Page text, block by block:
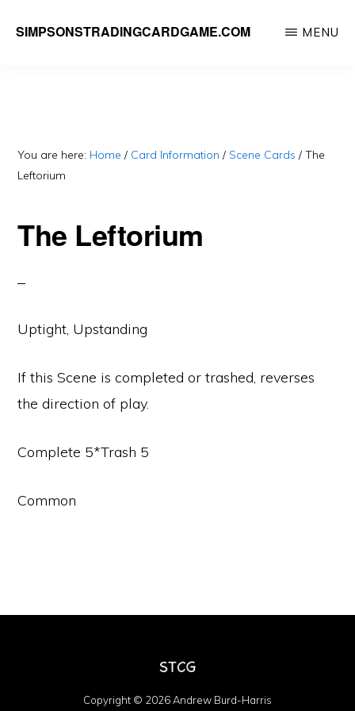
SIMPSONSTRADINGCARDGAME.COM
Simpsons
Trading
Game
MENU
You are here: Home / Card Information / Scene Cards / The
Leftorium
The Leftorium
Uptight, Upstanding
If this Scene is completed or trashed, reverses
the direction of play.
Complete 5*Trash 5
Common
Copyright © 2026 Andrew Burd-Harris